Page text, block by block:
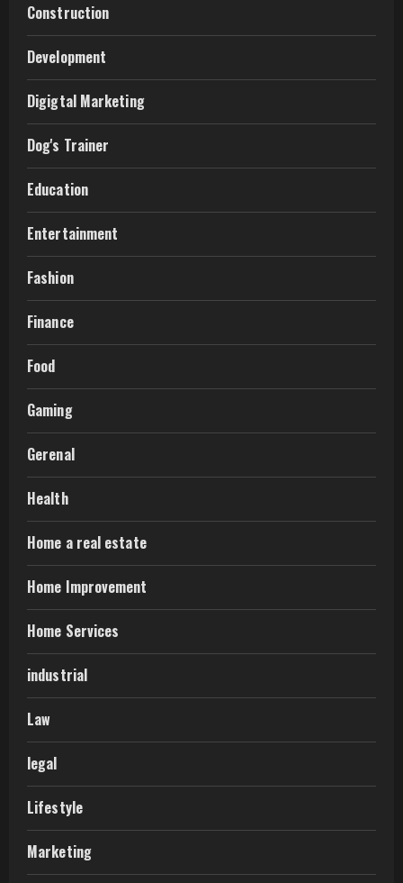
Construction
Development
Digigtal Marketing
Dog's Trainer
Education
Entertainment
Fashion
Finance
Food
Gaming
Gerenal
Health
Home a real estate
Home Improvement
Home Services
industrial
Law
legal
Lifestyle
Marketing